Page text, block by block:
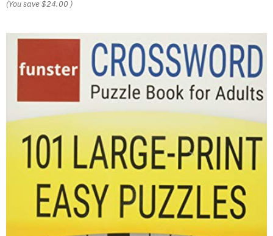
(You save$24.00 )